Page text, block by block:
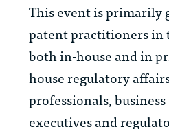
This event is primarily
patent practitioners in
both in-house and in
house regulatory
professionals,
executives and